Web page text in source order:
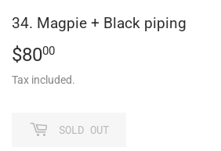
34. Magpie + Black piping
$8000
Tax included.
SOLD OUT